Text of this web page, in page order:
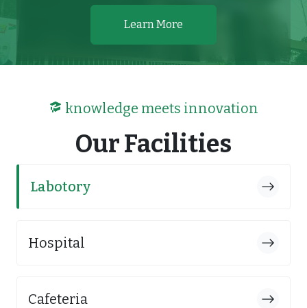
Learn More
knowledge meets innovation
Our Facilities
Labotory
Hospital
Cafeteria